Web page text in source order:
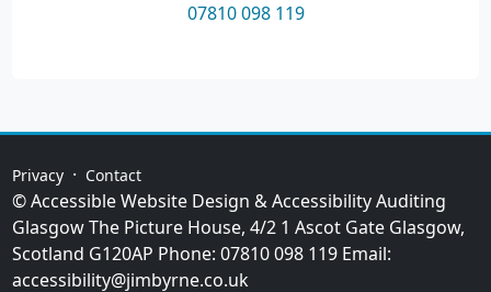
07810 098 119
Privacy · Contact
© Accessible Website Design & Accessibility Auditing
GlasgowThe Picture House, 4/2 1 Ascot Gate Glasgow,
Scotland G120AP Phone:07810 098 119 Email:
accessibility@jimbyrne.co.uk